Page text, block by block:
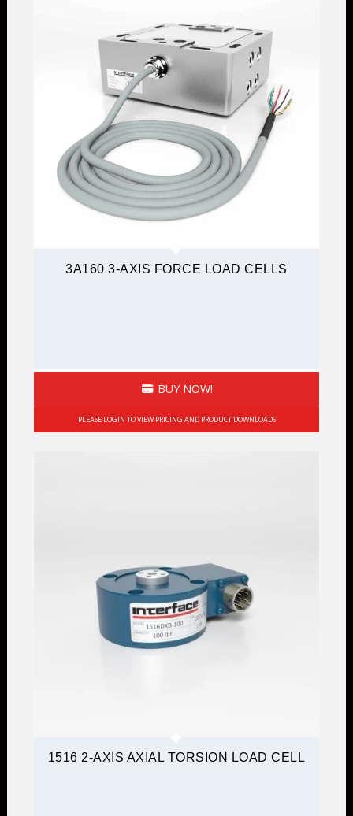
3A160 3-AXIS FORCE LOAD CELLS
BUY NOW!
PLEASE LOGIN TO VIEW PRICING AND PRODUCT DOWNLOADS
1516 2-AXIS AXIAL TORSION LOAD CELL